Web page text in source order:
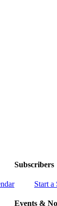
Subscribers
Start a
Events &